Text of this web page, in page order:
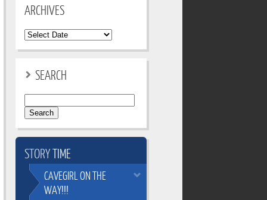
ARCHIVES
SEARCH
for:
STORYTIME
CAVEGIRL ON THE
WAY!!!